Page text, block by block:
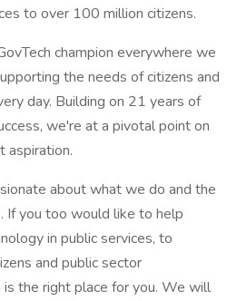
to over 100 million citizens.
champion everywhere we
the needs of citizens and
day. Building on 21 years of
we're at a pivotal point on
aspiration.
about what we do and the
If you too would like to help
in public services, to
and public sector
is the right place for you. We will